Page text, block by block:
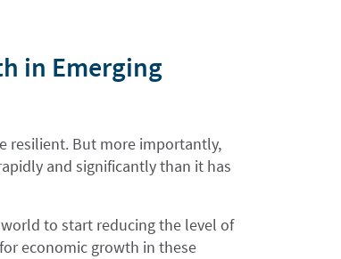
in Emerging
resilient. But more importantly,
and significantly than it has
to start reducing the level of
economic growth in these